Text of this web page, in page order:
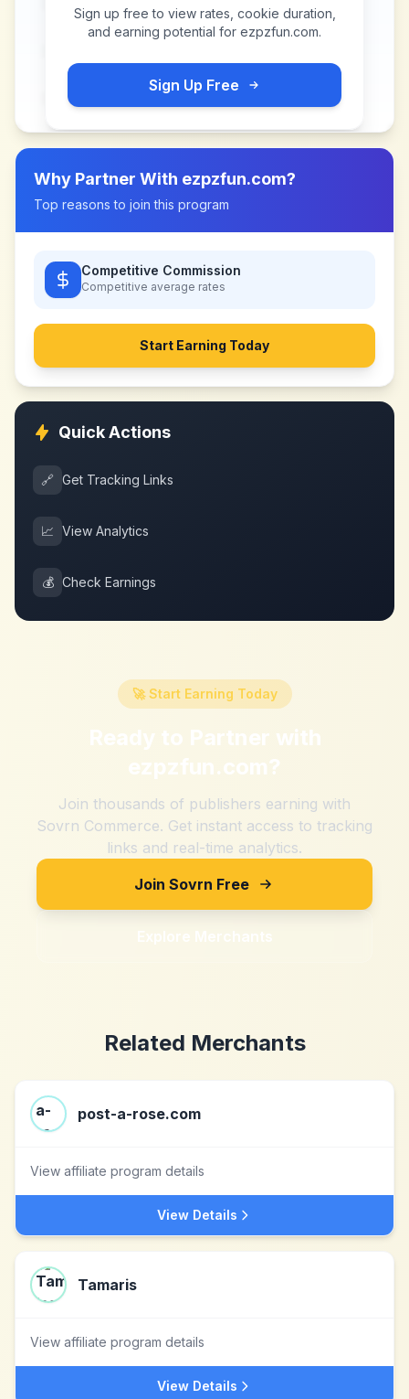
Sign up free to view rates, cookie duration,
and earning potential for ezpzfun.com.
Sign Up Free
Why Partner With ezpzfun.com?
Top reasons to join this program
Competitive Commission
Competitive average rates
Start Earning Today
Quick Actions
🔗 Get Tracking Links
📈 View Analytics
💰 Check Earnings
🚀 Start Earning Today
Ready to Partner with
ezpzfun.com?
Join thousands of publishers earning with
Sovrn Commerce. Get instant access to tracking
links and real-time analytics.
Join Sovrn Free
Explore Merchants
Related Merchants
post-a-rose.com
View affiliate program details
View Details
Tamaris
View affiliate program details
View Details